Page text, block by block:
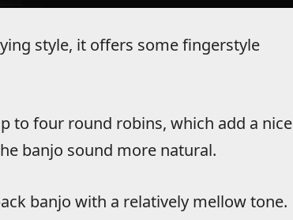
style, it offers some fingerstyle
to four round robins, which add a nice
banjo sound more natural.
banjo with a relatively mellow tone.